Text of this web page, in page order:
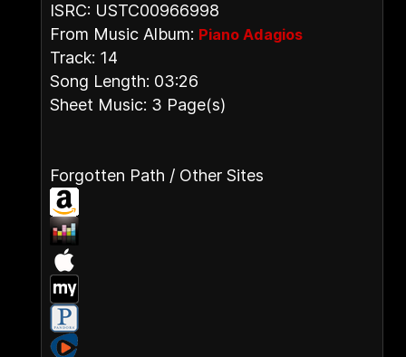
ISRC: USTC00966998
From Music Album: Piano Adagios
Track: 14
Song Length: 03:26
Sheet Music: 3 Page(s)
Forgotten Path / Other Sites